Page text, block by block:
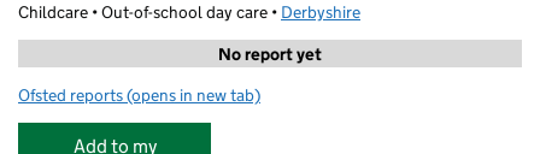
Childcare • Out-of-school day care • Derbyshire
No report yet
Ofsted reports for Active Summer Camps - Chesterfield Camp
(opens in new tab)
Add to my